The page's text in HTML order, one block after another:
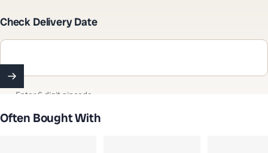
Check Delivery Date
Enter 6 digit pincode
Often Bought With